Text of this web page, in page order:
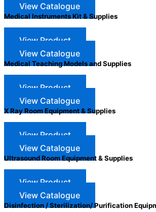
View Catalogue
Medical Instruments Kit & Supplies
View Product
View Catalogue
Medical Teaching Models and Supplies
View Product
View Catalogue
X Ray Room Equipment & Supplies
View Product
View Catalogue
Ultrasound Room Equipment & Supplies
View Product
View Catalogue
Disinfection / Sterilization/ Purification